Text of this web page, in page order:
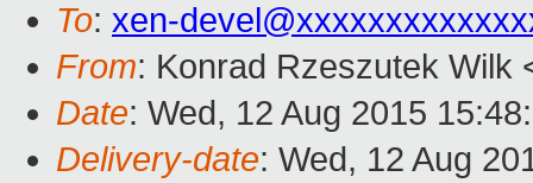
To: xen-
From: Konrad Rzeszutek Wilk
Date: Wed, 12 Aug 2015
Delivery-date: Wed, 12 Aug